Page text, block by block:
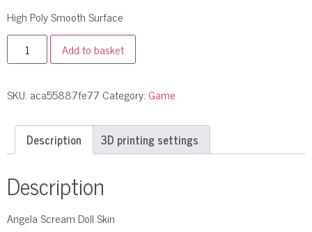
High Poly Smooth Surface
Add to basket
SKU: aca55887fe77 Category: Game
Description 3D printing settings
Description
Angela Scream Doll Skin